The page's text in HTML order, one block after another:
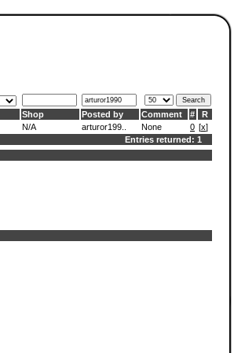
Shop Posted by Comment #
R
N/A arturor199.. None 0 [x]
Entries returned: 1